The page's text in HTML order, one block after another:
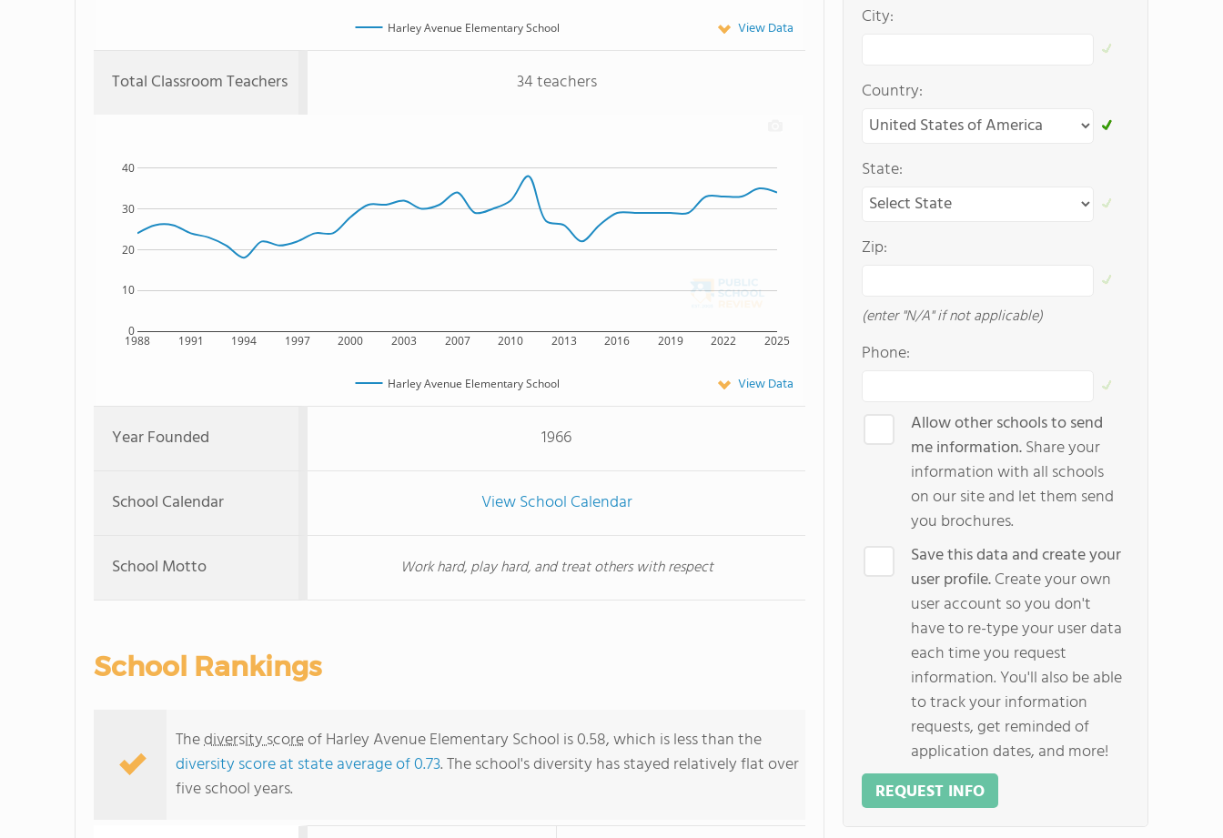
Harley Avenue Elementary School View Data
Total Classroom Teachers 34 teachers
1988 1991 1994 1997 2000 2003 2007 2010 2013 2016 2019 2022 2025
0
10
20
30
40
Harley Avenue Elementary School View Data
Year Founded 1966
School Calendar View School Calendar
School Motto Work hard, play hard, and treat others with respect
School Rankings
Thediversity scoreof Harley Avenue Elementary School is 0.58, which is less than the
diversity score at state average of 0.73. The school's diversity has stayed relatively flat over
five school years.
City:
Country:
State:
Zip:
(enter "N/A" if not applicable)
Phone:
Allow other schools to send
me information.Share your
information with all schools
on our site and let them send
you brochures.
Save this data and create your
user profile.Create your own
user account so you don't
have to re-type your user data
each time you request
information. You'll also be able
to track your information
requests, get reminded of
application dates, and more!
REQUEST INFO